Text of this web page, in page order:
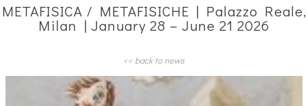
METAFISICA / METAFISICHE | Palazzo Reale,
Milan | January 28 – June 21 2026
<< back to news